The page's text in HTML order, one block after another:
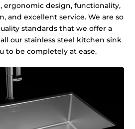
ergonomic design, functionality,
and excellent service. We are so
standards that we offer a
our stainless steel kitchen sink
to be completely at ease.